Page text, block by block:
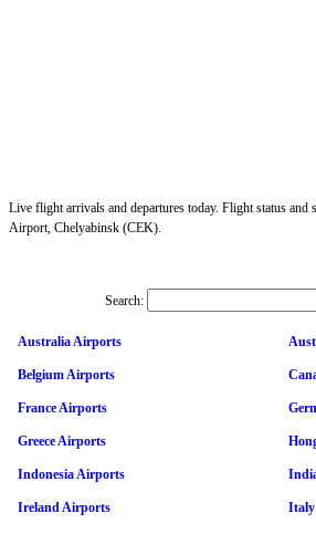
Live flight arrivals and departures today. Flight status and
Airport, Chelyabinsk (CEK).
Search:
Australia Airports
Belgium Airports
France Airports
Greece Airports
Indonesia Airports
Ireland Airports